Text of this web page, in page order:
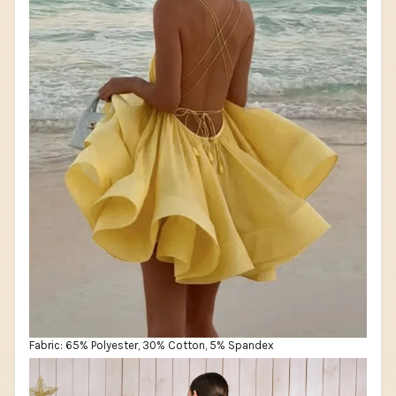
Fabric: 65% Polyester, 30% Cotton, 5% Spandex